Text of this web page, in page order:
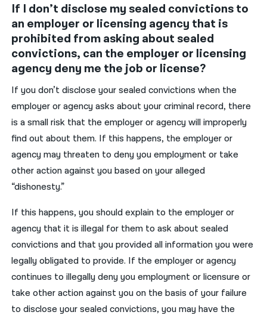
If I don’t disclose my sealed convictions to
an employer or licensing agency that is
prohibited from asking about sealed
convictions, can the employer or licensing
agency deny me the job or license?
If you don’t disclose your sealed convictions when the
employer or agency asks about your criminal record, there
is a small risk that the employer or agency will improperly
find out about them. If this happens, the employer or
agency may threaten to deny you employment or take
other action against you based on your alleged
“dishonesty.”
If this happens, you should explain to the employer or
agency that it is illegal for them to ask about sealed
convictions and that you provided all information you were
legally obligated to provide. If the employer or agency
continues to illegally deny you employment or licensure or
take other action against you on the basis of your failure
to disclose your sealed convictions, you may have the